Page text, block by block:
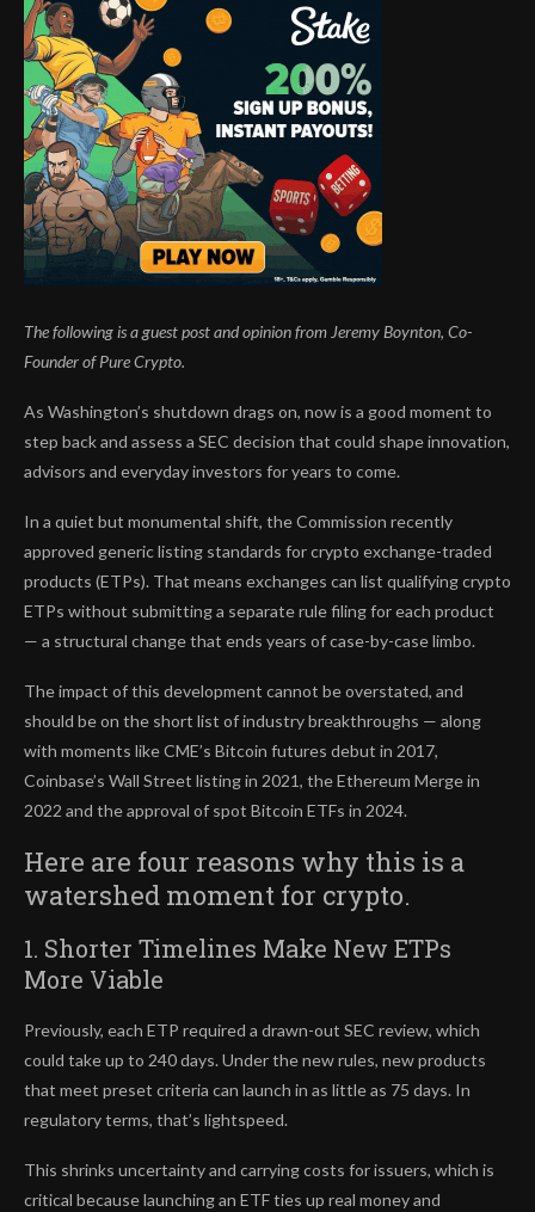
The following is a guest post and opinion from Jeremy Boynton, Co-
Founder ofPure Crypto.
As Washington’s shutdown drags on, now is a good moment to
step back and assess a SEC decision that could shape innovation,
advisors and everyday investors for years to come.
In a quiet but monumental shift, the Commission recently
approved generic listing standards for crypto exchange-traded
products (ETPs). That means exchanges can list qualifying crypto
ETPs without submitting a separate rule filing for each product
— a structural change that ends years of case-by-case limbo.
The impact of this development cannot be overstated, and
should be on the short list of industry breakthroughs — along
with moments like CME’s Bitcoin futures debut in 2017,
Coinbase’s Wall Street listing in 2021, the Ethereum Merge in
2022 and the approval of spot Bitcoin ETFs in 2024.
Here are four reasons why this is a
watershed moment for crypto.
1. Shorter Timelines Make New ETPs
More Viable
Previously, each ETP required a drawn-out SEC review, which
could take up to 240 days. Under the new rules, new products
that meet preset criteria can launch in as little as 75 days. In
regulatory terms, that’s lightspeed.
This shrinks uncertainty and carrying costs for issuers, which is
critical because launching an ETF ties up real money and